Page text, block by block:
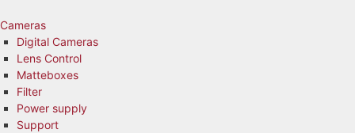
to
content
Cameras
Digital Cameras
Lens Control
Matteboxes
Filter
Power supply
Support